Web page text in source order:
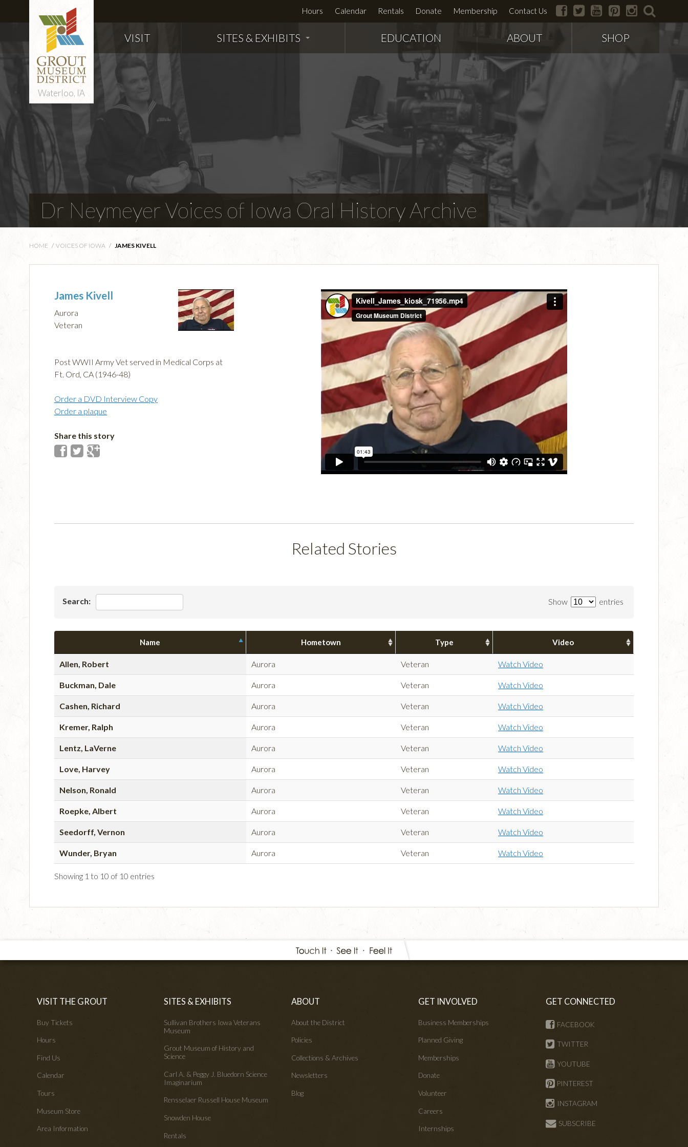
Waterloo, IA
Hours Calendar Rentals Donate Membership Contact Us facebook
twitter youtubepinterestinstagram
VISIT SITES & EXHIBITS EDUCATION ABOUT SHOP
Dr Neymeyer Voices of Iowa Oral History Archive
HOME / VOICES OF IOWA / JAMES KIVELL
James Kivell
Aurora
Veteran
Post WWII Army Vet served in Medical Corps at
Ft. Ord, CA (1946-48)
Order a DVD Interview Copy
Order a plaque
Share this story
Related Stories
Show entries
Search:
Name Hometown Type Video
Allen, Robert Aurora Veteran Watch Video
Buckman, Dale Aurora Veteran Watch Video
Cashen, Richard Aurora Veteran Watch Video
Kremer, Ralph Aurora Veteran Watch Video
Lentz, LaVerne Aurora Veteran Watch Video
Love, Harvey Aurora Veteran Watch Video
Nelson, Ronald Aurora Veteran Watch Video
Roepke, Albert Aurora Veteran Watch Video
Seedorff, Vernon Aurora Veteran Watch Video
Wunder, Bryan Aurora Veteran Watch Video
Showing 1 to 10 of 10 entries
VISIT THE GROUT
Buy Tickets
Hours
Find Us
Calendar
Tours
Museum Store
Area Information
SITES & EXHIBITS
Sullivan Brothers Iowa Veterans
Museum
Grout Museum of History and
Science
Carl A. & Peggy J. Bluedorn Science
Imaginarium
Rensselaer Russell House Museum
Snowden House
Rentals
ABOUT
About the District
Policies
Collections & Archives
Newsletters
Blog
GET INVOLVED
Business Memberships
Planned Giving
Memberships
Donate
Volunteer
Careers
Internships
GET CONNECTED
FACEBOOK
TWITTER
YOUTUBE
PINTEREST
INSTAGRAM
SUBSCRIBE